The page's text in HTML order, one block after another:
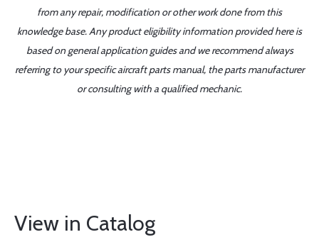
from any repair, modification or other work done from this
knowledge base. Any product eligibility information provided here is
based on general application guides and we recommend always
referring to your specific aircraft parts manual, the parts manufacturer
or consulting with a qualified mechanic.
View in Catalog